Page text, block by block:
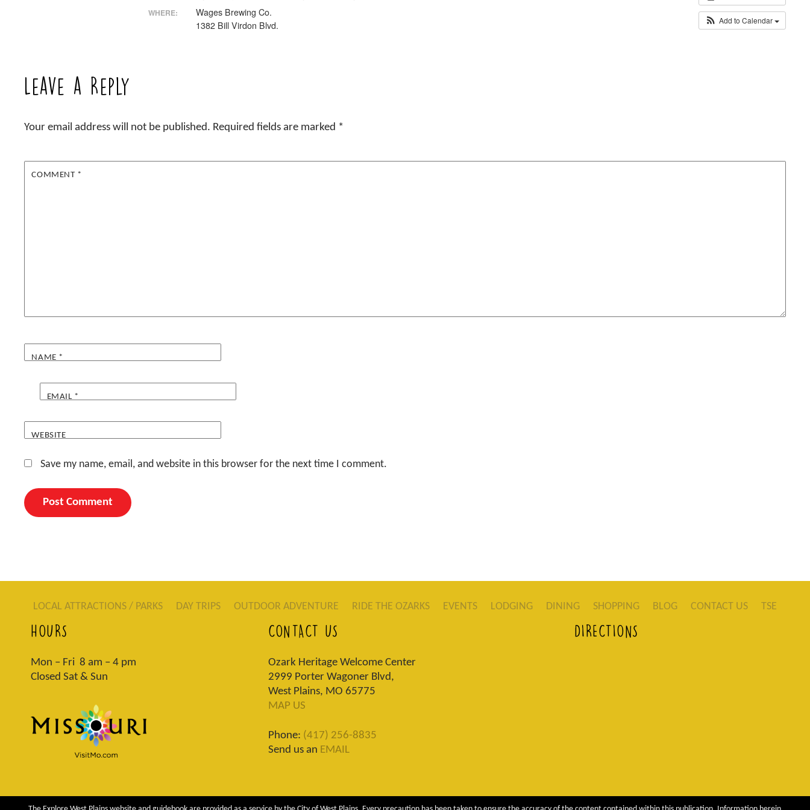
Add to Calendar
WHERE:
Wages Brewing Co.
1382 Bill Virdon Blvd.
Leave a Reply
Your email address will not be published. Required fields are marked *
COMMENT *
NAME *
EMAIL *
WEBSITE
Save my name, email, and website in this browser for the next time I comment.
LOCAL ATTRACTIONS / PARKS DAY TRIPS OUTDOOR ADVENTURE RIDE THE OZARKS EVENTS LODGING DINING SHOPPING BLOG CONTACT US TSE
HOURS
Mon – Fri 8 am – 4 pm
Closed Sat & Sun
CONTACT US
Ozark Heritage Welcome Center
2999 Porter Wagoner Blvd,
West Plains, MO 65775
MAP US
Phone: (417) 256-8835
Send us an EMAIL
DIRECTIONS